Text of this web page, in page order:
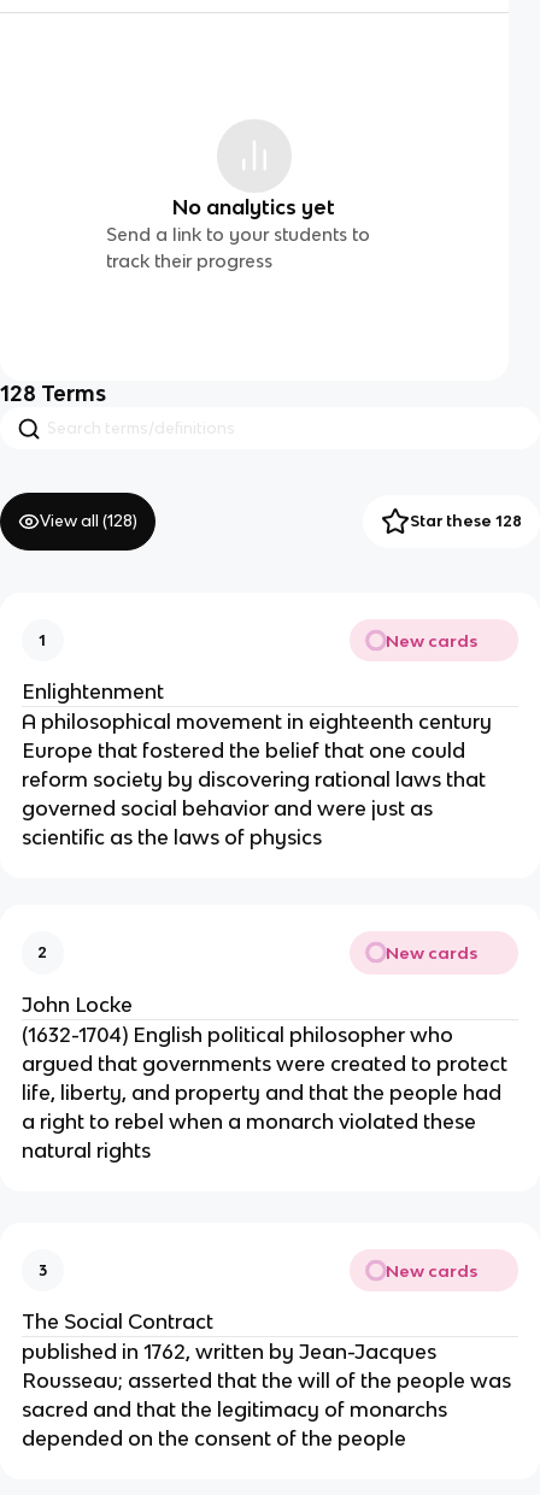
No analytics yet
Send a link to your students to
track their progress
128 Terms
View all (128) Star these 128
1 New cards
Enlightenment
A philosophical movement in eighteenth century
Europe that fostered the belief that one could
reform society by discovering rational laws that
governed social behavior and were just as
scientific as the laws of physics
2 New cards
John Locke
(1632-1704) English political philosopher who
argued that governments were created to protect
life, liberty, and property and that the people had
a right to rebel when a monarch violated these
natural rights
3 New cards
The Social Contract
published in 1762, written by Jean-Jacques
Rousseau; asserted that the will of the people was
sacred and that the legitimacy of monarchs
depended on the consent of the people